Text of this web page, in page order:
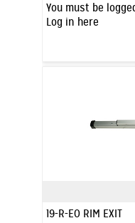
You must be
Log in here
19-R-EO RIM EXIT